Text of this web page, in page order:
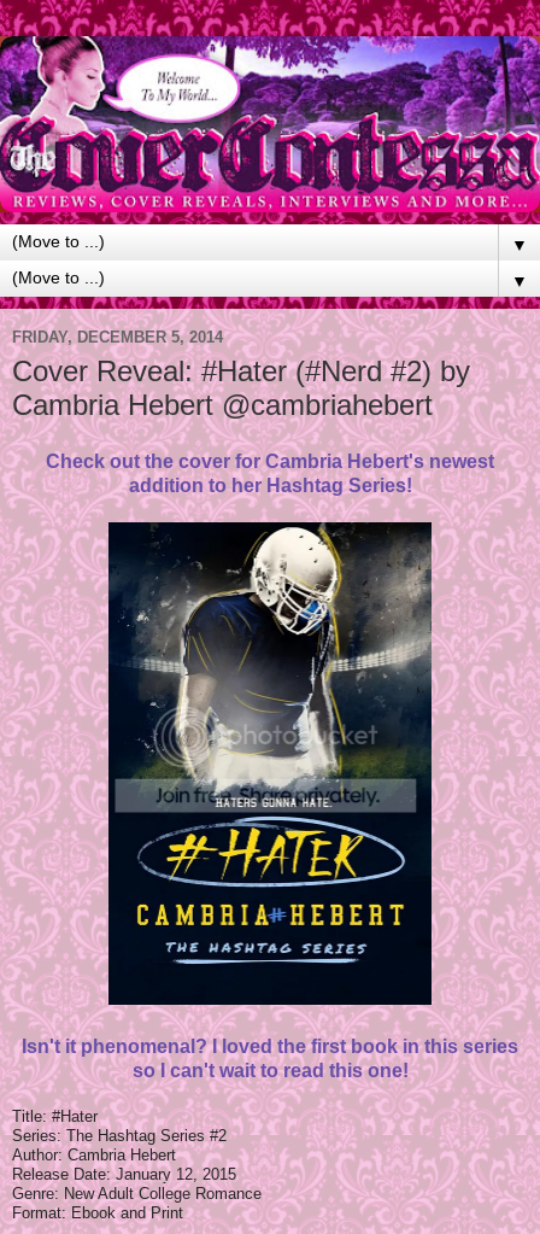
▼
▼
FRIDAY, DECEMBER 5, 2014
Cover Reveal: #Hater (#Nerd #2) by
Cambria Hebert @cambriahebert
Check out the cover for Cambria Hebert's newest
addition to her Hashtag Series!
Isn't it phenomenal? I loved the first book in this series
so I can't wait to read this one!
Title: #Hater
Series: The Hashtag Series #2
Author: Cambria Hebert
Release Date:January 12, 2015
Genre: New Adult College Romance
Format: Ebook and Print